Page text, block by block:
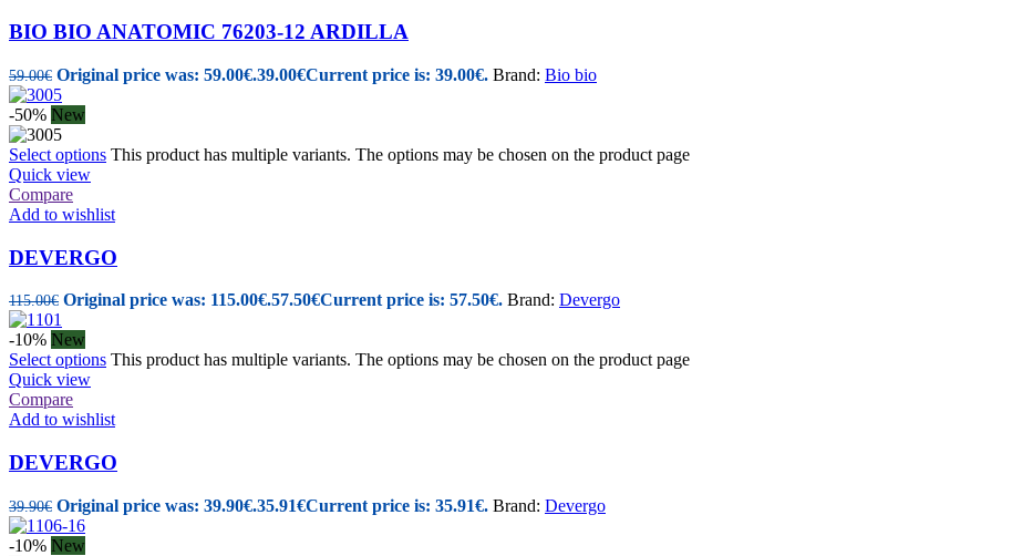
BIO BIO ANATOMIC 76203-12 ARDILLA
59.00€ Original price was: 59.00€.39.00€Current price is: 39.00€. Brand: Bio bio
-50% New
Select options This product has multiple variants. The options may be chosen on the product page
Quick view
Compare
Add to wishlist
DEVERGO
115.00€ Original price was: 115.00€.57.50€Current price is: 57.50€. Brand: Devergo
-10% New
Select options This product has multiple variants. The options may be chosen on the product page
Quick view
Compare
Add to wishlist
DEVERGO
39.90€ Original price was: 39.90€.35.91€Current price is: 35.91€. Brand: Devergo
-10% New